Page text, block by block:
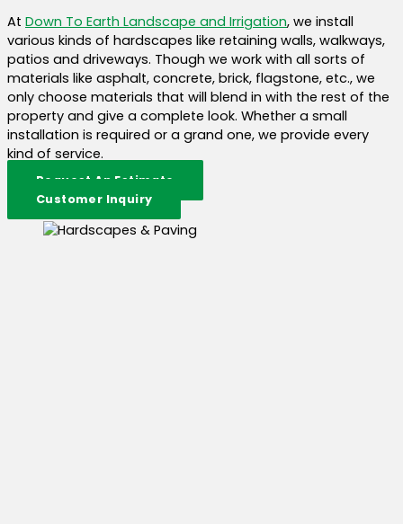
At Down To Earth Landscape and Irrigation, we install
various kinds of hardscapes like retaining walls, walkways,
patios and driveways. Though we work with all sorts of
materials like asphalt, concrete, brick, flagstone, etc., we
only choose materials that will blend in with the rest of the
property and give a complete look. Whether a small
installation is required or a grand one, we provide every
kind of service.
Request An Estimate
Customer Inquiry